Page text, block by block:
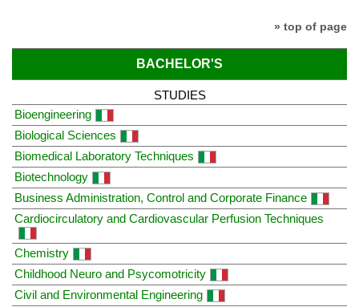
» top of page
BACHELOR'S
STUDIES
Bioengineering
Biological Sciences
Biomedical Laboratory Techniques
Biotechnology
Business Administration, Control and Corporate Finance
Cardiocirculatory and Cardiovascular Perfusion Techniques
Chemistry
Childhood Neuro and Psycomotricity
Civil and Environmental Engineering